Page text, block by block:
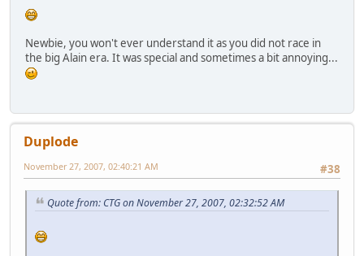
Newbie, you won't ever understand it as you did not race in
the big Alain era. It was special and sometimes a bit annoying...
Duplode
#38
November 27, 2007, 02:40:21 AM
Quote from: CTG on November 27, 2007, 02:32:52 AM